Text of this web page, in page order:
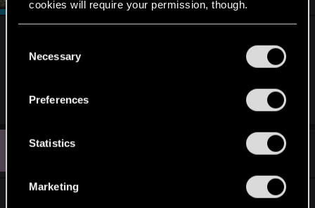
cookies will require your permission, though.
and tweak your preferences regarding them in the
Necessary
Preferences
Statistics
Marketing
this bug myself, but if I had other bugs in my
this will
M metalgod1990
#150
Jul 13, 2017
Just completed the quest after following your